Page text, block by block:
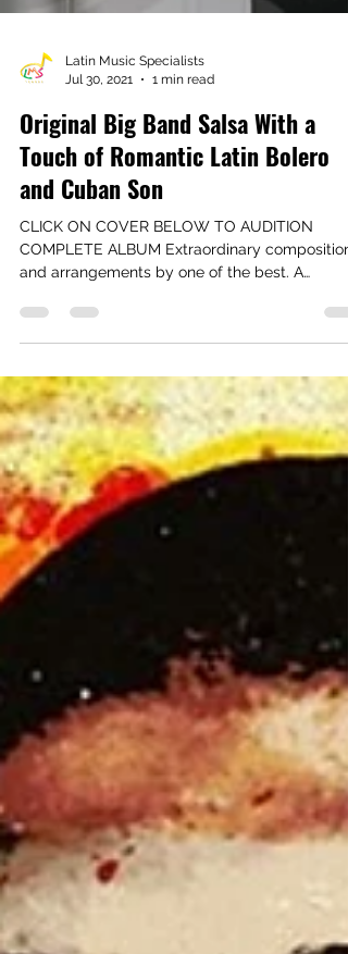
Latin Music Specialists
Jul 30, 2021
1 min read
Original Big Band Salsa With a
Touch of Romantic Latin Bolero
and Cuban Son
CLICK ON COVER BELOW TO AUDITION
COMPLETE ALBUM Extraordinary
and arrangements by one of the best. A
delicious set of big...